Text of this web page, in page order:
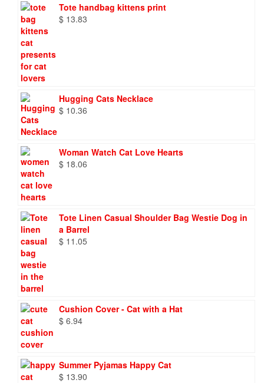
Tote handbag kittens print
$ 13.83
Hugging Cats Necklace
$ 10.36
Woman Watch Cat Love Hearts
$ 18.06
Tote Linen Casual Shoulder Bag Westie Dog in
a Barrel
$ 11.05
Cushion Cover - Cat with a Hat
$ 6.94
Summer Pyjamas Happy Cat
$ 13.90